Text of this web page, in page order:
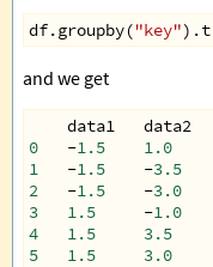
df.groupby("key").
and we get
data1
data2
0
-1.5
1.0
1
-1.5 -3.5
2
-1.5 -3.0
3
1.5 -1.0
4
1.5
3.5
5
1.5 3.0